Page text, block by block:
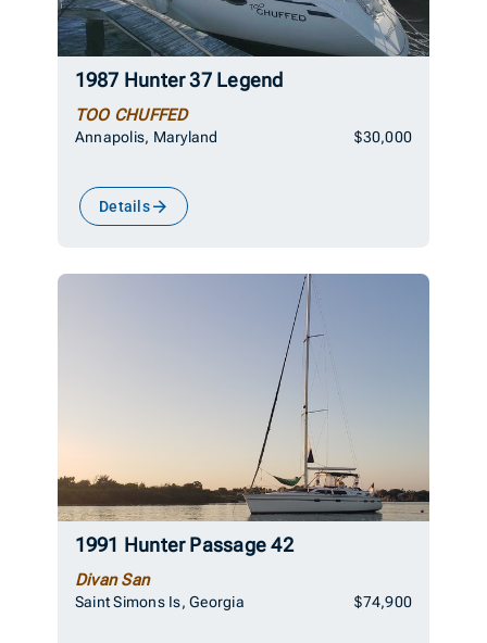
1987 Hunter 37 Legend
TOO CHUFFED
Annapolis, Maryland $30,000
Details
1991 Hunter Passage 42
Divan San
Saint Simons Is, Georgia $74,900